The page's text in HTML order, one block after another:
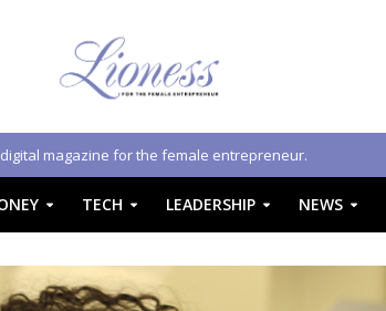
magazine for the female entrepreneur.
TECH LEADERSHIP NEWS